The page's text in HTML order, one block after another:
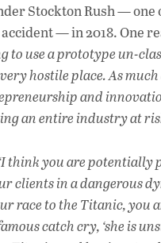
Stockton Rush — one
— in 2018. One
to use a prototype un-
hostile place. As much
and
an entire industry at
think you are potentially
clients in a dangerous
race to the Titanic, you
catch cry, ‘she is